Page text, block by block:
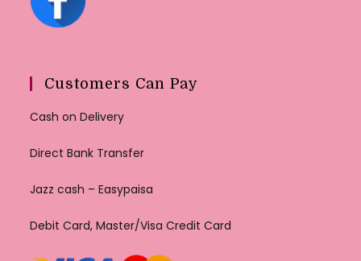
Customers Can Pay
Cash on Delivery
Direct Bank Transfer
Jazz cash – Easypaisa
Debit Card, Master/Visa Credit Card